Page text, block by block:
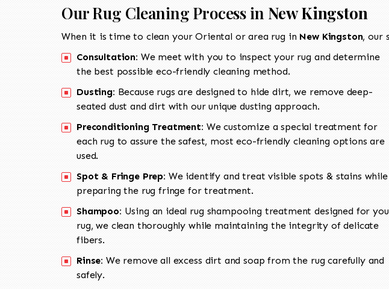
Our Rug Cleaning Process in New Kingston
When it is time to clean your Oriental or area rug in New Kingston, our
Consultation: We meet with you to inspect your rug and determine
the best possible eco-friendly cleaning method.
Dusting: Because rugs are designed to hide dirt, we remove deep-
seated dust and dirt with our unique dusting approach.
Preconditioning Treatment: We customize a special treatment for
each rug to assure the safest, most eco-friendly cleaning options are
used.
Spot & Fringe Prep: We identify and treat visible spots & stains while
preparing the rug fringe for treatment.
Shampoo: Using an ideal rug shampooing treatment designed for
rug, we clean thoroughly while maintaining the integrity of delicate
fibers.
Rinse: We remove all excess dirt and soap from the rug carefully and
safely.